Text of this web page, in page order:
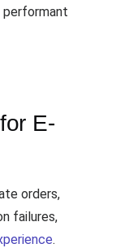
performant
E-
orders,
failures,
.